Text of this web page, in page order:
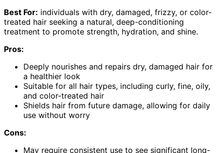
Best For: individuals with dry, damaged, frizzy, or color-
treated hair seeking a natural, deep-conditioning
treatment to promote strength, hydration, and shine.
Pros:
Deeply nourishes and repairs dry, damaged hair for
a healthier look
Suitable for all hair types, including curly, fine, oily,
and color-treated hair
Shields hair from future damage, allowing for daily
use without worry
Cons:
May require consistent use to see significant long-